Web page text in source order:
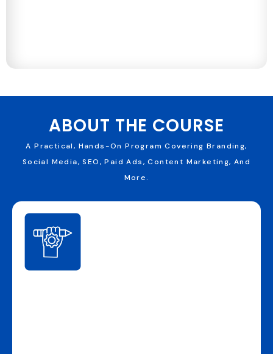
ABOUT THE COURSE
A Practical, Hands-On Program Covering Branding,
Social Media, SEO, Paid Ads, Content Marketing, And
More.